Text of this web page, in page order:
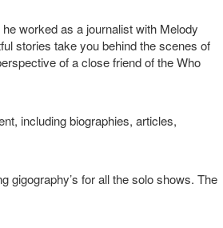
worked as a journalist with Melody
stories take you behind the scenes of
of a close friend of the Who
including biographies, articles,
gigography’s for all the solo shows. The